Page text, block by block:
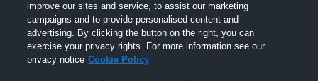
improve our sites and service, to assist our marketing
campaigns and to provide personalised content and
advertising. By clicking the button on the right, you can
exercise your privacy rights. For more information see our
privacy notice Cookie Policy